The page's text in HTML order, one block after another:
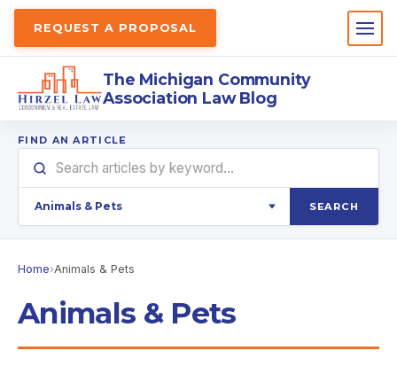
REQUEST A PROPOSAL
The Michigan Community
Association Law Blog
FIND AN ARTICLE
SEARCH
Home›Animals & Pets
Animals & Pets